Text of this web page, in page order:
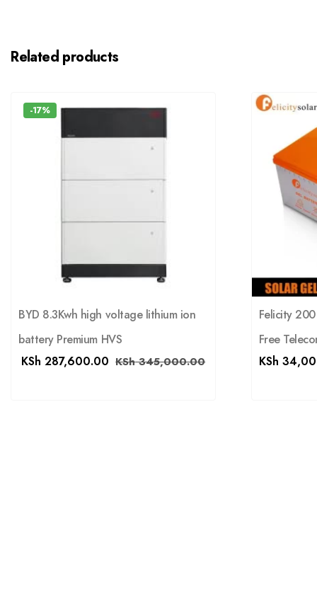
Related products
-17%
BYD 8.3Kwh high voltage lithium ion
battery Premium HVS
KSh 287,600.00 KSh345,000.00
Felicity
Free
KSh